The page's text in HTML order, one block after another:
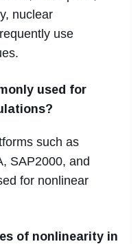
nuclear
use
used for
such as
SAP2000, and
for nonlinear
of nonlinearity in